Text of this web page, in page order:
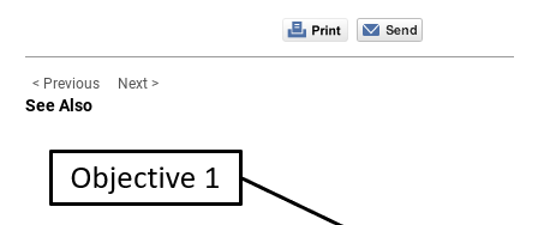
< Previous Next >
See Also